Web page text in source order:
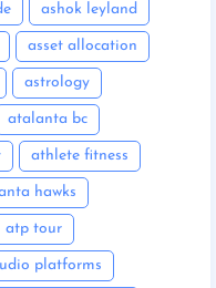
ashok leyland
asset allocation
astrology
atalanta bc
athlete fitness
hawks
atp tour
platforms